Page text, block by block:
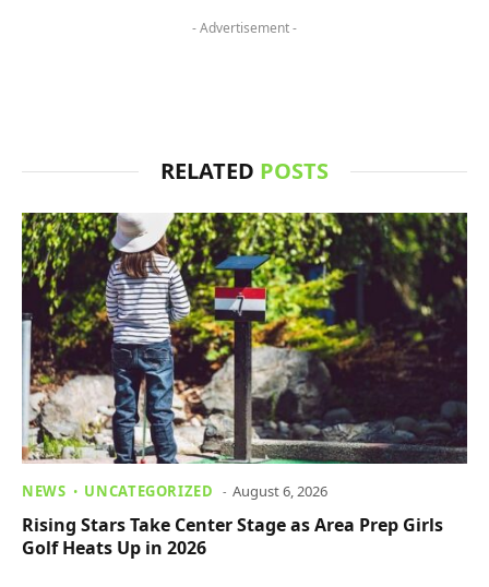
- Advertisement -
RELATED POSTS
NEWS UNCATEGORIZED August 6, 2026
Rising Stars Take Center Stage as Area Prep Girls
Golf Heats Up in 2026